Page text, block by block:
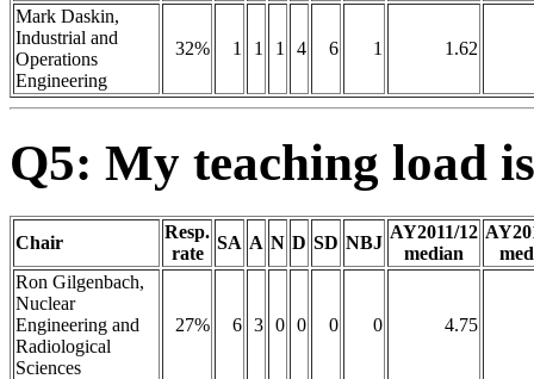
Mark Daskin,
Industrial and
Operations
Engineering
32% 1 1 1 4 6 1 1.62
Q5: My teaching load
Chair
Resp.
rate
SA A N D SD NBJ
AY2011/12
median
Ron Gilgenbach,
Nuclear
Engineering and
Radiological
Sciences
27% 6 3 0 0 0 0 4.75